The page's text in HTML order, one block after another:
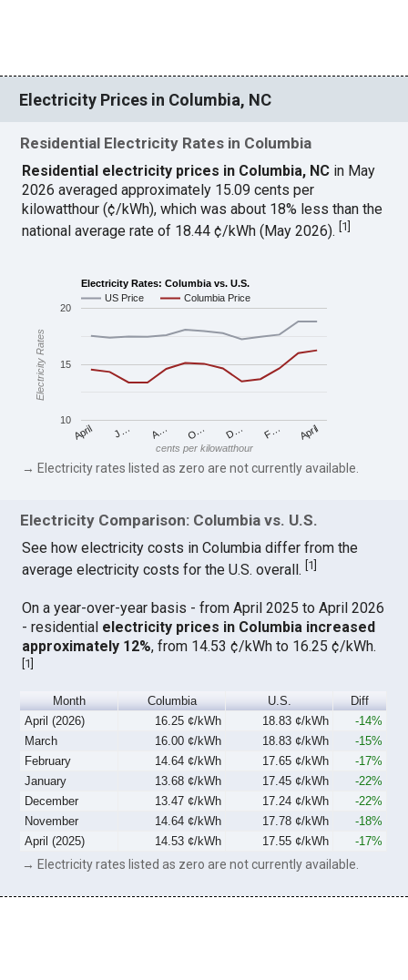
Electricity Prices in Columbia, NC
Residential Electricity Rates in Columbia
Residential electricity prices in Columbia, NC in May
2026 averaged approximately 15.09 cents per
kilowatthour (¢/kWh), which was about 18% less than the
national average rate of 18.44 ¢/kWh (May 2026).[1]
Electricity Rates: Columbia vs. U.S.
US Price
Columbia Price
April J… A… O… D… F… April
10
15
20
cents per kilowatthour
Electricity Rates
→ Electricity rates listed as zero are not currently available.
Electricity Comparison: Columbia vs. U.S.
See how electricity costs in Columbia differ from the
average electricity costs for the U.S. overall. 1
On a year-over-year basis - from April 2025 to April 2026
- residential electricity prices in Columbia increased
approximately 12%, from 14.53 ¢/kWh to 16.25 ¢/kWh.
[1]
Month Columbia U.S.
Diff
April (2026)
16.25 ¢/kWh 18.83 ¢/kWh
-14%
March
16.00 ¢/kWh 18.83 ¢/kWh
-15%
February
14.64 ¢/kWh 17.65 ¢/kWh
-17%
January
13.68 ¢/kWh 17.45 ¢/kWh
-22%
December
13.47 ¢/kWh 17.24 ¢/kWh
-22%
November
14.64 ¢/kWh 17.78 ¢/kWh
-18%
April (2025)
14.53 ¢/kWh 17.55 ¢/kWh -17%
→ Electricity rates listed as zero are not currently available.